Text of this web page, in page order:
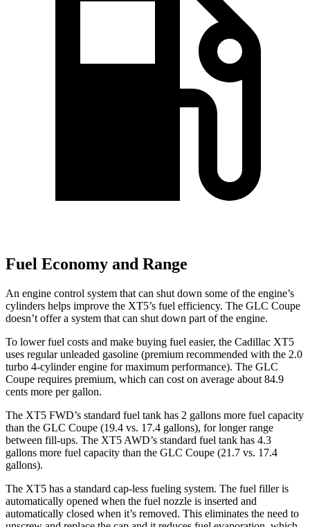
Fuel Economy and Range
An engine control system that can shut down some of the engine’s
cylinders helps improve the XT5’s fuel efficiency. The GLC Coupe
doesn’t offer a system that can shut down part of the engine.
To lower fuel costs and make buying fuel easier, the Cadillac XT5
uses regular unleaded gasoline (premium recommended with the 2.0
turbo 4-cylinder engine for maximum performance). The GLC
Coupe requires premium, which can cost on average about 84.9
cents more per gallon.
The XT5 FWD’s standard fuel tank has 2 gallons more fuel capacity
than the GLC Coupe (19.4 vs. 17.4 gallons), for longer range
between fill-ups. The XT5 AWD’s standard fuel tank has 4.3
gallons more fuel capacity than the GLC Coupe (21.7 vs. 17.4
gallons).
The XT5 has a standard cap-less fueling system. The fuel filler is
automatically opened when the fuel nozzle is inserted and
automatically closed when it’s removed. This eliminates the need to